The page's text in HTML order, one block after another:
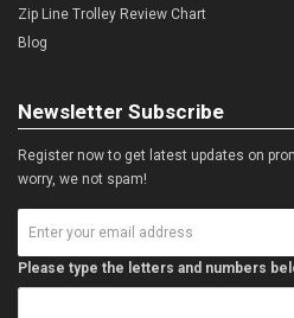
Zip Line Trolley Review Chart
Blog
Newsletter Subscribe
Register now to get latest updates on
worry, we not spam!
Please type the letters and numbers